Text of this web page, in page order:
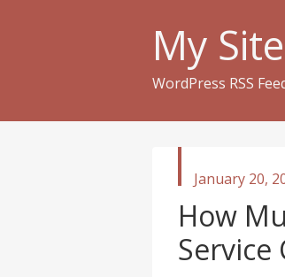
My Site
WordPress RSS
published
in
January 20,
How
Service